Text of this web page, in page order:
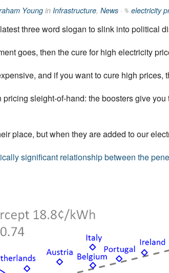
Youngin Infrastructure, News · electricity
three word slogan to slink into political
goes, then the cure for high electricity
and if you want to cure high
sleight-of-hand: the boosters give
place, but when they are added to our
significant relationship between the